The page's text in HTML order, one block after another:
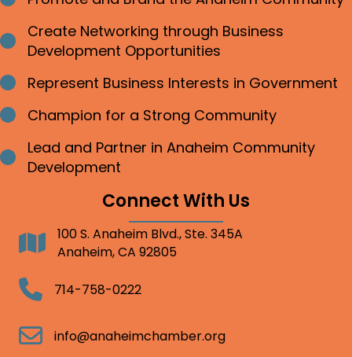
Bullet point
Create Networking through Business
Development Opportunities
Bullet point
Represent Business Interests in Government
Bullet point
Champion for a Strong Community
Bullet point
Lead and Partner in Anaheim Community
Development
Connect With Us
Address100 S. Anaheim Blvd., Ste. 345A
Anaheim, CA 92805
Telephone714-758-0222
Email info@anaheimchamber.org